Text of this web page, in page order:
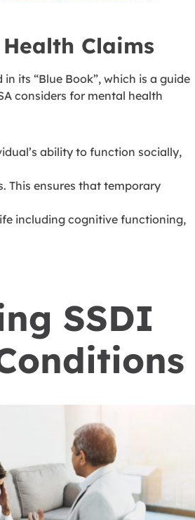
Claims
its “Blue Book”, which is a guide
considers for mental health
ability to function socially,
This ensures that temporary
including cognitive functioning,
SSDI